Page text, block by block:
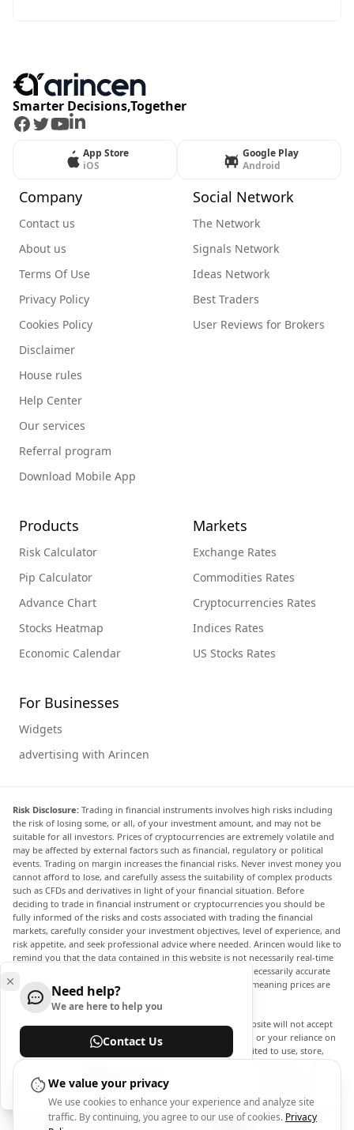
Smarter Decisions,Together
Facebook
Twitter
Youtube
LinkedIn
App Store
iOS
Google Play
Android
Company
Contact us
About us
Terms Of Use
Privacy Policy
Cookies Policy
Disclaimer
House rules
Help Center
Our services
Referral program
Download Mobile App
Social Network
The Network
Signals Network
Ideas Network
Best Traders
User Reviews for Brokers
Products
Risk Calculator
Pip Calculator
Advance Chart
Stocks Heatmap
Economic Calendar
Markets
Exchange Rates
Commodities Rates
Cryptocurrencies Rates
Indices Rates
US Stocks Rates
For Businesses
Widgets
advertising with Arincen
Risk Disclosure: Trading in financial instruments involves high risks including
the risk of losing some, or all, of your investment amount, and may not be
suitable for all investors. Prices of cryptocurrencies are extremely volatile and
may be affected by external factors such as financial, regulatory or political
events. Trading on margin increases the financial risks. Never invest money you
cannot afford to lose, and carefully assess the suitability of complex products
such as CFDs and derivatives in light of your financial situation. Before
deciding to trade in financial instrument or cryptocurrencies you should be
fully informed of the risks and costs associated with trading the financial
markets, carefully consider your investment objectives, level of experience, and
risk appetite, and seek professional advice where needed. Arincen would like to
remind you that the data contained in this website is not necessarily real-time
nor accurate. The data and prices on the website are not necessarily accurate
and may differ from the actual price at any given market, meaning prices are
indicative and not appropriate for trading purposes.
Arincen and any provider of the data contained in this website will not accept
liability for any loss or damage as a result of your trading, or your reliance on
the information contained within this website. It is prohibited to use, store,
reproduce, display, modify, transmit or distribute the data contained in this
website without the explicit prior written permission of Arincen and/or the
data provider. All intellectual property rights are reserved by the providers
and/or the exchange providing the data contained in this website. Arincen may
be compensated by the advertisers that appear on the website, based on your
Need help?
We are here to help you
Contact Us
We value your privacy
We use cookies to enhance your experience and analyze site
traffic. By continuing, you agree to our use of cookies. Privacy